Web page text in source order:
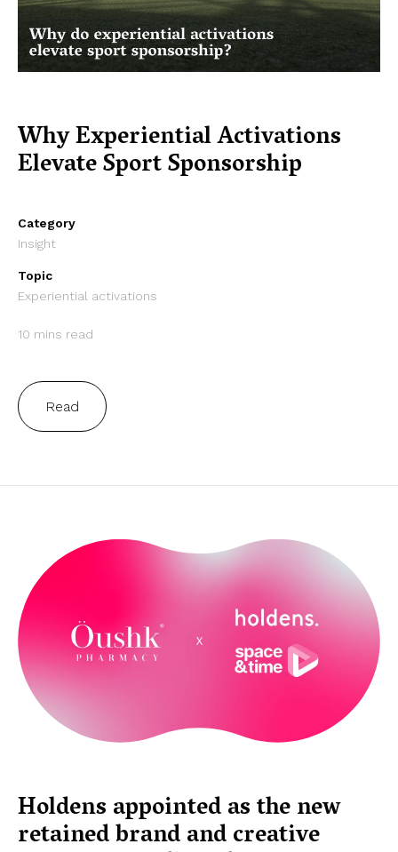
Why Experiential Activations
Elevate Sport Sponsorship
Category
Insight
Topic
Experiential activations
10 mins read
Read
Holdens appointed as the new
retained brand and creative